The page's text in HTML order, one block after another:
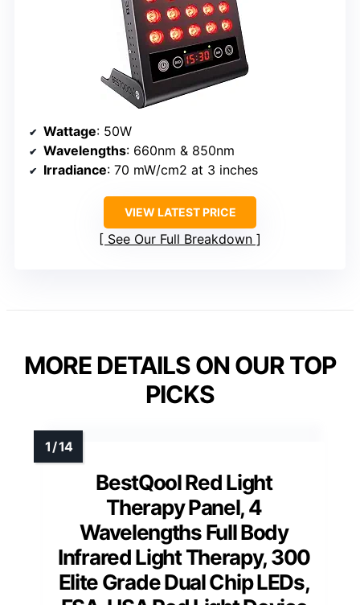
Wattage: 50W
Wavelengths: 660nm & 850nm
Irradiance: 70 mW/cm2 at 3 inches
VIEW LATEST PRICE
See Our Full Breakdown
MORE DETAILS ON OUR TOP
PICKS
BestQool Red Light
Therapy Panel, 4
Wavelengths Full Body
Infrared Light Therapy, 300
Elite Grade Dual Chip LEDs,